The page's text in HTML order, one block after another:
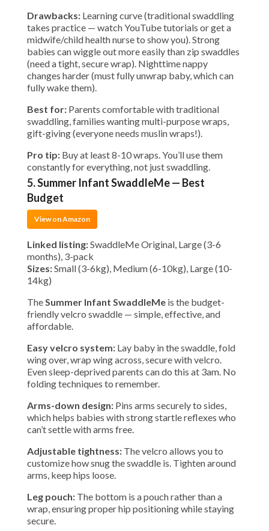
Drawbacks: Learning curve (traditional swaddling
takes practice — watch YouTube tutorials or get a
midwife/child health nurse to show you). Strong
babies can wiggle out more easily than zip swaddles
(need a tight, secure wrap). Nighttime nappy
changes harder (must fully unwrap baby, which can
fully wake them).
Best for: Parents comfortable with traditional
swaddling, families wanting multi-purpose wraps,
gift-giving (everyone needs muslin wraps!).
Pro tip: Buy at least 8-10 wraps. You’ll use them
constantly for everything, not just swaddling.
5. Summer Infant SwaddleMe — Best
Budget
View on Amazon
Linked listing:SwaddleMe Original, Large (3-6
months), 3-pack
Sizes:Small (3-6kg), Medium (6-10kg), Large (10-
14kg)
TheSummer Infant SwaddleMe is the budget-
friendly velcro swaddle — simple, effective, and
affordable.
Easy velcro system: Lay baby in the swaddle, fold
wing over, wrap wing across, secure with velcro.
Even sleep-deprived parents can do this at 3am. No
folding techniques to remember.
Arms-down design: Pins arms securely to sides,
which helps babies with strong startle reflexes who
can’t settle with arms free.
Adjustable tightness: The velcro allows you to
customize how snug the swaddle is. Tighten around
arms, keep hips loose.
Leg pouch: The bottom is a pouch rather than a
wrap, ensuring proper hip positioning while staying
secure.